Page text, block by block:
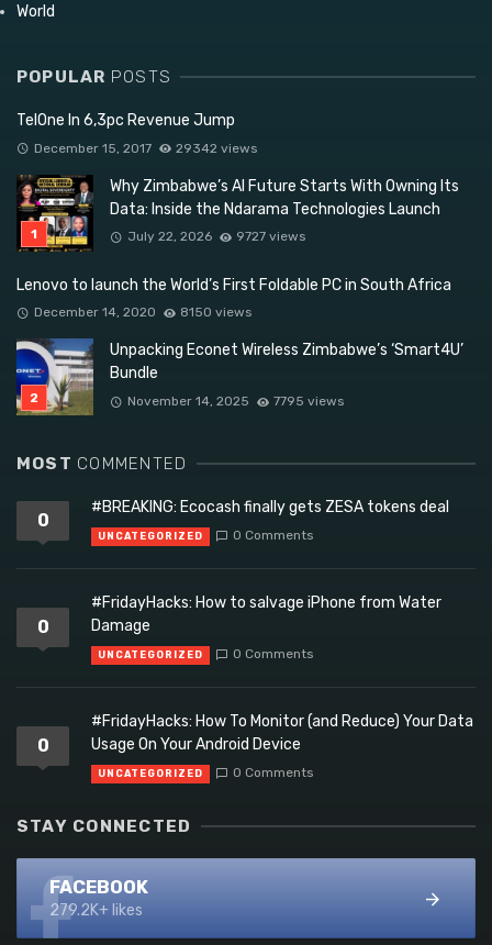
World
POPULAR POSTS
TelOne In 6,3pc Revenue Jump
December 15, 2017 29342 views
Why Zimbabwe’s AI Future Starts With Owning Its
Data: Inside the Ndarama Technologies Launch
July 22, 2026 9727 views
Lenovo to launch the World’s First Foldable PC in South Africa
December 14, 2020 8150 views
Unpacking Econet Wireless Zimbabwe’s ‘Smart4U’
Bundle
November 14, 2025 7795 views
MOST COMMENTED
0
#BREAKING: Ecocash finally gets ZESA tokens deal
UNCATEGORIZED 0 Comments
0
#FridayHacks: How to salvage iPhone from Water
Damage
UNCATEGORIZED 0 Comments
0
#FridayHacks: How To Monitor (and Reduce) Your Data
Usage On Your Android Device
UNCATEGORIZED 0 Comments
STAY CONNECTED
FACEBOOK
279.2K+ likes